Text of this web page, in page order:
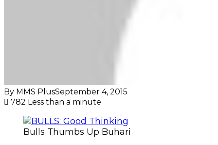
By MMS PlusSeptember 4, 2015
782 Less than a minute
Bulls Thumbs Up Buhari